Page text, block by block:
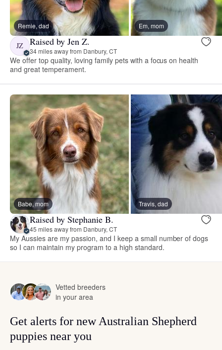
Remie, dad Em, mom
JZ Raised by Jen Z.
34 miles away from Danbury, CT
We offer top quality, loving family pets with a focus on health
and great temperament.
Babe, mom Travis, dad
Raised by Stephanie B.
45 miles away from Danbury, CT
My Aussies are my passion, and I keep a small number of dogs
so I can maintain my program to a high standard.
Vetted breeders
in your area
Get alerts for new Australian Shepherd
puppies near you